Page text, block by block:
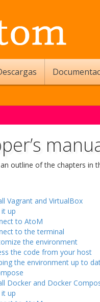
outline of the chapters in
Vagrant and VirtualBox
it up
to AtoM
to the terminal
the environment
the code from your host
the environment up to
Docker and Docker
it up